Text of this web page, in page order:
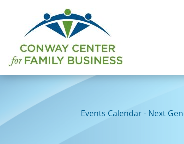
content
Events Calendar - Next